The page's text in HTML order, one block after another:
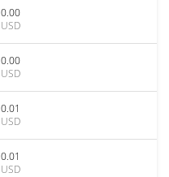
0.00
USD
0.00
USD
0.01
USD
0.01
USD